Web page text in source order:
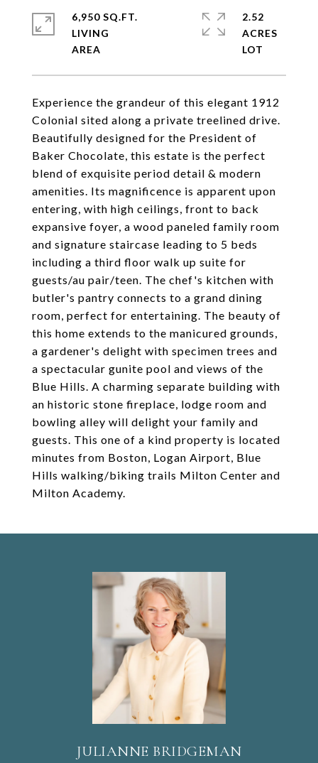
Experience the grandeur of this elegant 1912
Colonial sited along a private treelined drive.
Beautifully designed for the President of
Baker Chocolate, this estate is the perfect
blend of exquisite period detail & modern
amenities. Its magnificence is apparent upon
entering, with high ceilings, front to back
expansive foyer, a wood paneled family room
and signature staircase leading to 5 beds
including a third floor walk up suite for
guests/au pair/teen. The chef's kitchen with
butler's pantry connects to a grand dining
room, perfect for entertaining. The beauty of
this home extends to the manicured grounds,
a gardener's delight with specimen trees and
a spectacular gunite pool and views of the
Blue Hills. A charming separate building with
an historic stone fireplace, lodge room and
bowling alley will delight your family and
guests. This one of a kind property is located
minutes from Boston, Logan Airport, Blue
Hills walking/biking trails Milton Center and
Milton Academy.
6,950 SQ.FT.
LIVING
2.52
ACRES
JULIANNE BRIDGEMAN